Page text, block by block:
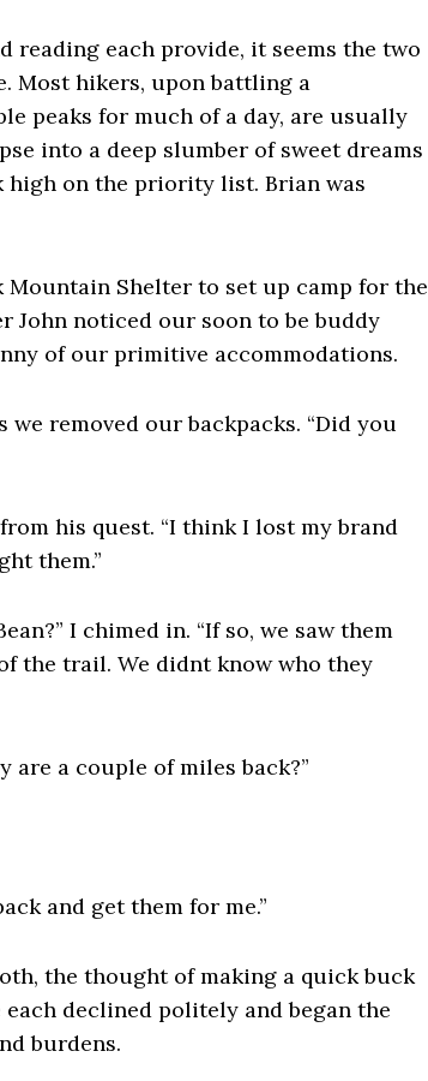
each provide, it seems the two
Most hikers, upon battling a
peaks for much of a day, are usually
into a deep slumber of sweet dreams
high on the priority list. Brian was
Shelter to set up camp for the
John noticed our soon to be buddy
of our primitive accommodations.
we removed our backpacks. “Did you
his quest. “I think I lost my brand
them.”
I chimed in. “If so, we saw them
the trail. We didnt know who they
are a couple of miles back?”
and get them for me.”
the thought of making a quick buck
declined politely and began the
burdens.